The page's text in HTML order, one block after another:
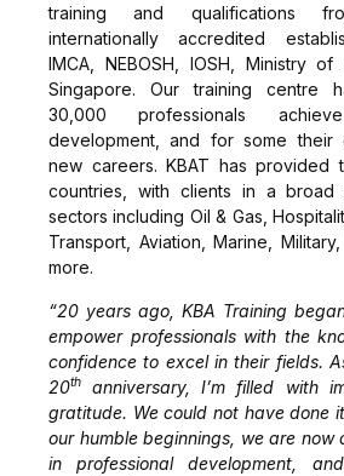
training and qualifications
internationally accredited
IMCA, NEBOSH, IOSH, Ministry
Singapore. Our training centre
30,000 professionals
development, and for some their
new careers. KBAT has provided
countries, with clients in a
sectors including Oil & Gas,
Transport, Aviation, Marine,
more.
“20 years ago, KBA Training
empower professionals with the
confidence to excel in their fields.
20th
anniversary, I’m filled with
gratitude. We could not have done
our humble beginnings, we are now
in professional development,